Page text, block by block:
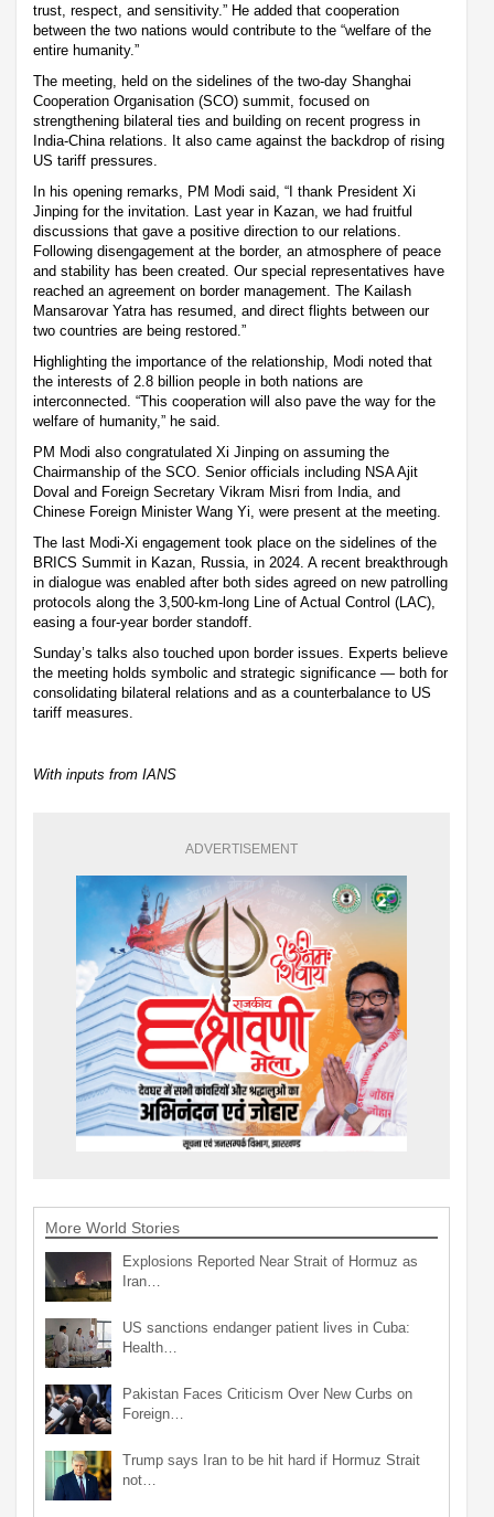
trust, respect, and sensitivity.” He added that cooperation
between the two nations would contribute to the “welfare of the
entire humanity.”
The meeting, held on the sidelines of the two-day Shanghai
Cooperation Organisation (SCO) summit, focused on
strengthening bilateral ties and building on recent progress in
India-China relations. It also came against the backdrop of rising
US tariff pressures.
In his opening remarks, PM Modi said, “I thank President Xi
Jinping for the invitation. Last year in Kazan, we had fruitful
discussions that gave a positive direction to our relations.
Following disengagement at the border, an atmosphere of peace
and stability has been created. Our special representatives have
reached an agreement on border management. The Kailash
Mansarovar Yatra has resumed, and direct flights between our
two countries are being restored.”
Highlighting the importance of the relationship, Modi noted that
the interests of 2.8 billion people in both nations are
interconnected. “This cooperation will also pave the way for the
welfare of humanity,” he said.
PM Modi also congratulated Xi Jinping on assuming the
Chairmanship of the SCO. Senior officials including NSA Ajit
Doval and Foreign Secretary Vikram Misri from India, and
Chinese Foreign Minister Wang Yi, were present at the meeting.
The last Modi-Xi engagement took place on the sidelines of the
BRICS Summit in Kazan, Russia, in 2024. A recent breakthrough
in dialogue was enabled after both sides agreed on new patrolling
protocols along the 3,500-km-long Line of Actual Control (LAC),
easing a four-year border standoff.
Sunday’s talks also touched upon border issues. Experts believe
the meeting holds symbolic and strategic significance — both for
consolidating bilateral relations and as a counterbalance to US
tariff measures.
With inputs from IANS
ADVERTISEMENT
More World Stories
Explosions Reported Near Strait of Hormuz as
Iran…
US sanctions endanger patient lives in Cuba:
Health…
Pakistan Faces Criticism Over New Curbs on
Foreign…
Trump says Iran to be hit hard if Hormuz Strait
not…